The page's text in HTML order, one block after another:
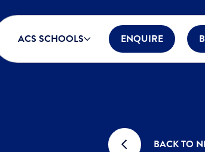
ACS SCHOOLS ENQUIRE
BACK TO